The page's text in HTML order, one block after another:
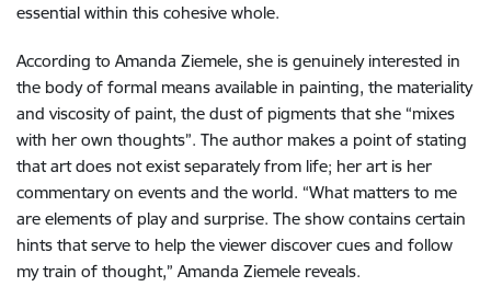
essential within this cohesive whole.
According to Amanda Ziemele, she is genuinely interested in
the body of formal means available in painting, the materiality
and viscosity of paint, the dust of pigments that she “mixes
with her own thoughts”. The author makes a point of stating
that art does not exist separately from life; her art is her
commentary on events and the world. “What matters to me
are elements of play and surprise. The show contains certain
hints that serve to help the viewer discover cues and follow
my train of thought,” Amanda Ziemele reveals.